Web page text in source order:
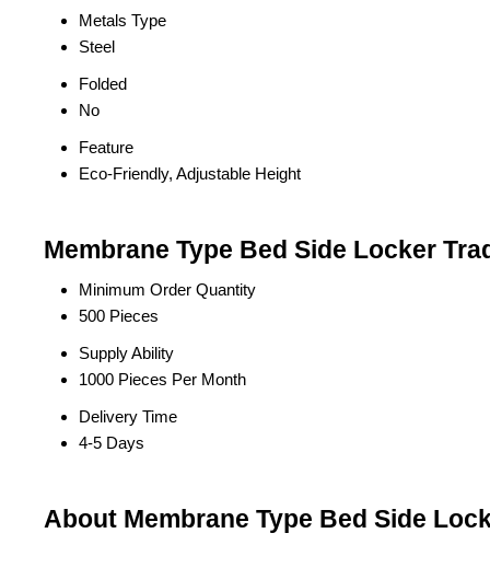
Metals Type
Steel
Folded
No
Feature
Eco-Friendly, Adjustable Height
Membrane Type Bed Side Locker
Minimum Order Quantity
500 Pieces
Supply Ability
1000 Pieces Per Month
Delivery Time
4-5 Days
About Membrane Type Bed Side